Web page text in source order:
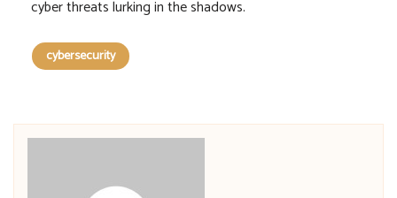
cyber threats lurking in the shadows.
cybersecurity